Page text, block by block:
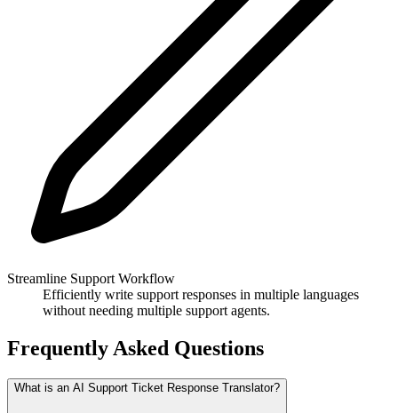
Streamline Support Workflow
Efficiently write support responses in multiple languages
without needing multiple support agents.
Frequently Asked Questions
What is an AI Support Ticket Response Translator?